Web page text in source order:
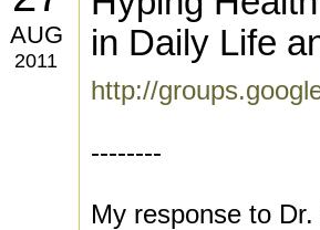
AUG
2011
in Daily Life
http://
--------
My response to